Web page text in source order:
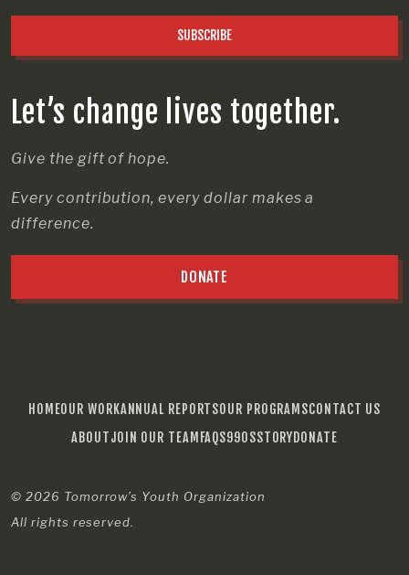
Let’s change lives together.
Give the gift of hope.
Every contribution, every dollar makes a
difference.
DONATE
SUBSCRIBE
HOMEOUR WORKANNUAL REPORTSOUR PROGRAMSCONTACT US
ABOUTJOIN OUR TEAM FAQS990SSTORYDONATE
© 2026 Tomorrow’s Youth Organization
All rights reserved.